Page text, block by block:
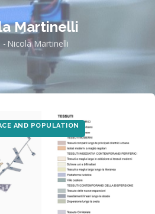
Martinelli
- Nicola Martinelli
AND POPULATION